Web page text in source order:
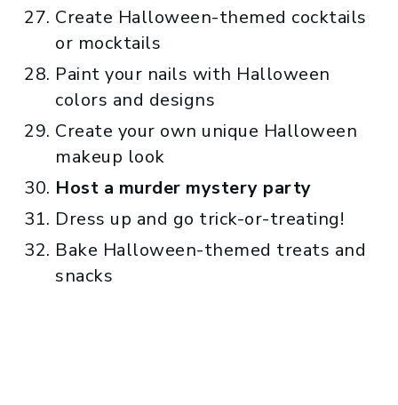
Create Halloween-themed cocktails
or mocktails
Paint your nails with Halloween
colors and designs
Create your own unique Halloween
makeup look
Host a murder mystery party
Dress up and go trick-or-treating!
Bake Halloween-themed treats and
snacks